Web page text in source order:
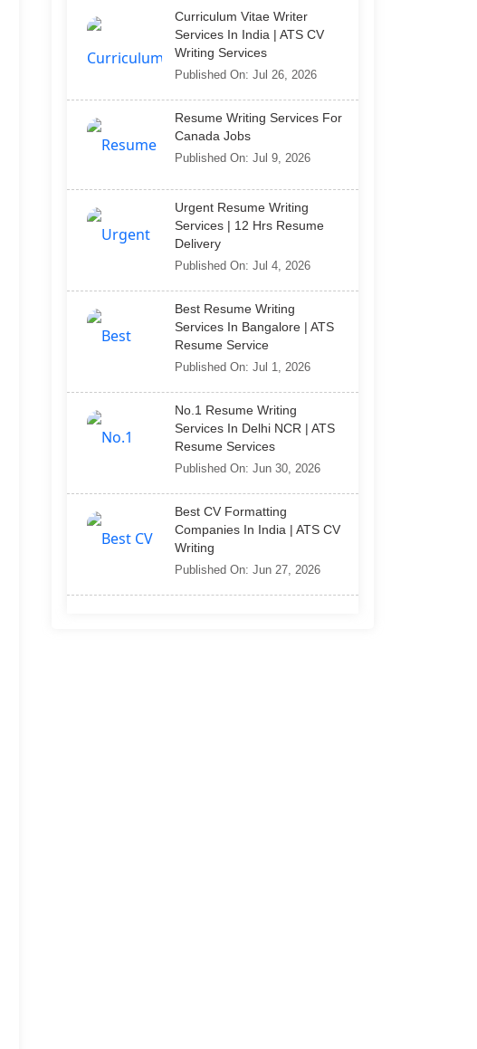
Curriculum Vitae Writer
Services In India | ATS CV
Writing Services
Published On: Jul 26, 2026
Resume Writing Services For
Canada Jobs
Published On: Jul 9, 2026
Urgent Resume Writing
Services | 12 Hrs Resume
Delivery
Published On: Jul 4, 2026
Best Resume Writing
Services In Bangalore | ATS
Resume Service
Published On: Jul 1, 2026
No.1 Resume Writing
Services In Delhi NCR | ATS
Resume Services
Published On: Jun 30, 2026
Best CV Formatting
Companies In India | ATS CV
Writing
Published On: Jun 27, 2026